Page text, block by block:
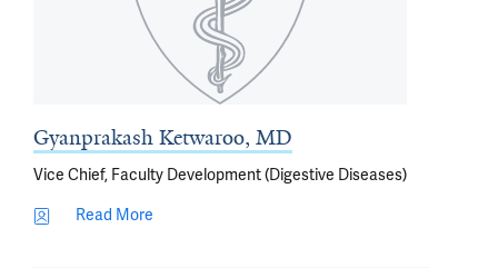
Gyanprakash Ketwaroo, MD
Vice Chief, Faculty Development (Digestive Diseases)
Read More